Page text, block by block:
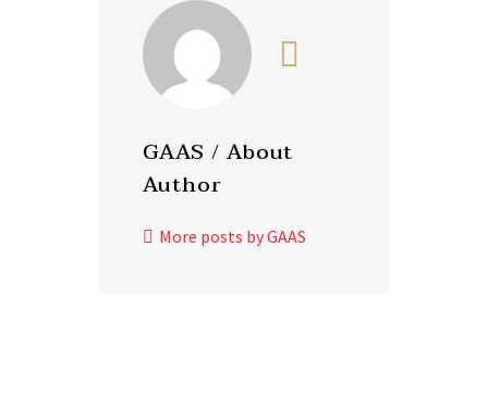
GAAS / About
Author
More posts by GAAS